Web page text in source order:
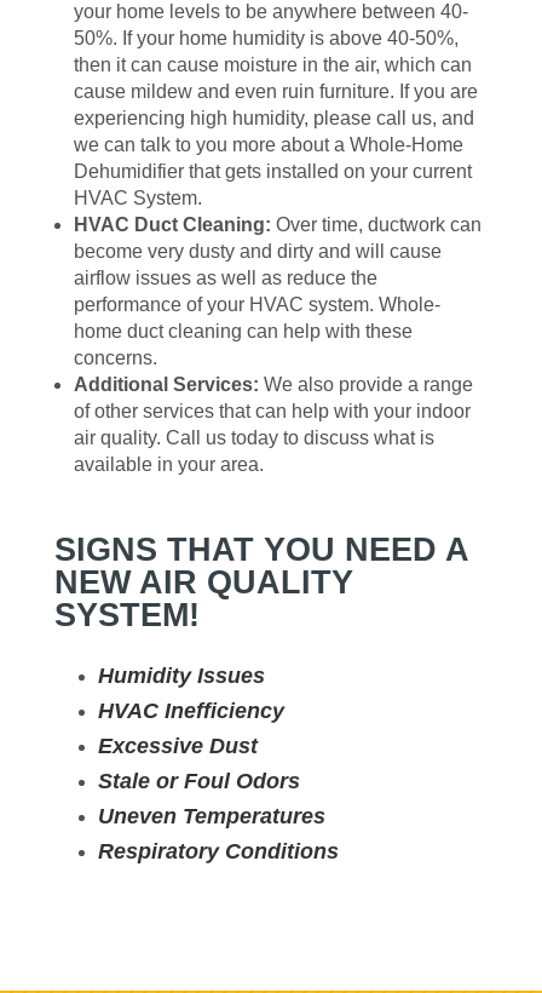
your home levels to be anywhere between 40-
50%. If your home humidity is above 40-50%,
then it can cause moisture in the air, which can
cause mildew and even ruin furniture. If you are
experiencing high humidity, please call us, and
we can talk to you more about a Whole-Home
Dehumidifier that gets installed on your current
HVAC System.
HVAC Duct Cleaning: Over time, ductwork can
become very dusty and dirty and will cause
airflow issues as well as reduce the
performance of your HVAC system. Whole-
home duct cleaning can help with these
concerns.
Additional Services: We also provide a range
of other services that can help with your indoor
air quality. Call us today to discuss what is
available in your area.
SIGNS THAT YOU NEED A
NEW AIR QUALITY
SYSTEM!
Humidity Issues
HVAC Inefficiency
Excessive Dust
Stale or Foul Odors
Uneven Temperatures
Respiratory Conditions